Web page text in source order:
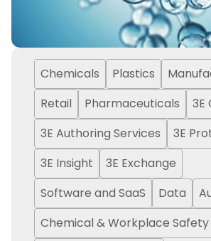
Chemicals Plastics
Retail
Pharmaceuticals
3E
3E Authoring Services
3E
3E Insight
3E Exchange
Software and SaaS
Data
Chemical & Workplace Safety